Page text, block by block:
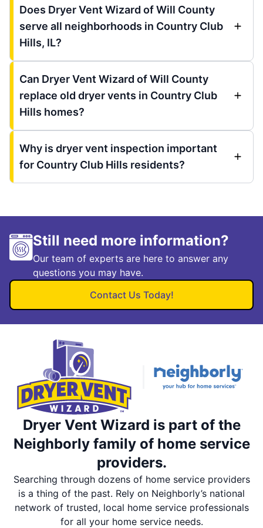
Does Dryer Vent Wizard of Will County
serve all neighborhoods in Country Club
Hills, IL?
Can Dryer Vent Wizard of Will County
replace old dryer vents in Country Club
Hills homes?
Why is dryer vent inspection important
for Country Club Hills residents?
Still need more information?
Our team of experts are here to answer any
questions you may have.
Contact Us Today!
Dryer Vent Wizard is part of the
Neighborly family of home service
providers.
Searching through dozens of home service providers
is a thing of the past. Rely on Neighborly’s national
network of trusted, local home service professionals
for all your home service needs.